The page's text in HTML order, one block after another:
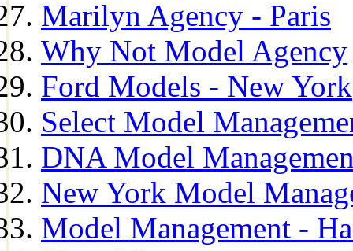
Marilyn Agency - Paris
Why Not Model Agency
Ford Models - New York
Select Model
DNA Model
New York Model
Model Management -